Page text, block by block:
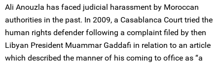
Ali Anouzla has faced judicial harassment by Moroccan
authorities in the past. In 2009, a Casablanca Court tried the
human rights defender following a complaint filed by then
Libyan President Muammar Gaddafi in relation to an article
which described the manner of his coming to office as “a